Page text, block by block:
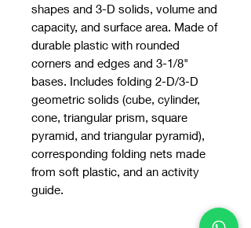
shapes and 3-D solids, volume and
capacity, and surface area. Made of
durable plastic with rounded
corners and edges and 3-1/8"
bases. Includes folding 2-D/3-D
geometric solids (cube, cylinder,
cone, triangular prism, square
pyramid, and triangular pyramid),
corresponding folding nets made
from soft plastic, and an activity
guide.